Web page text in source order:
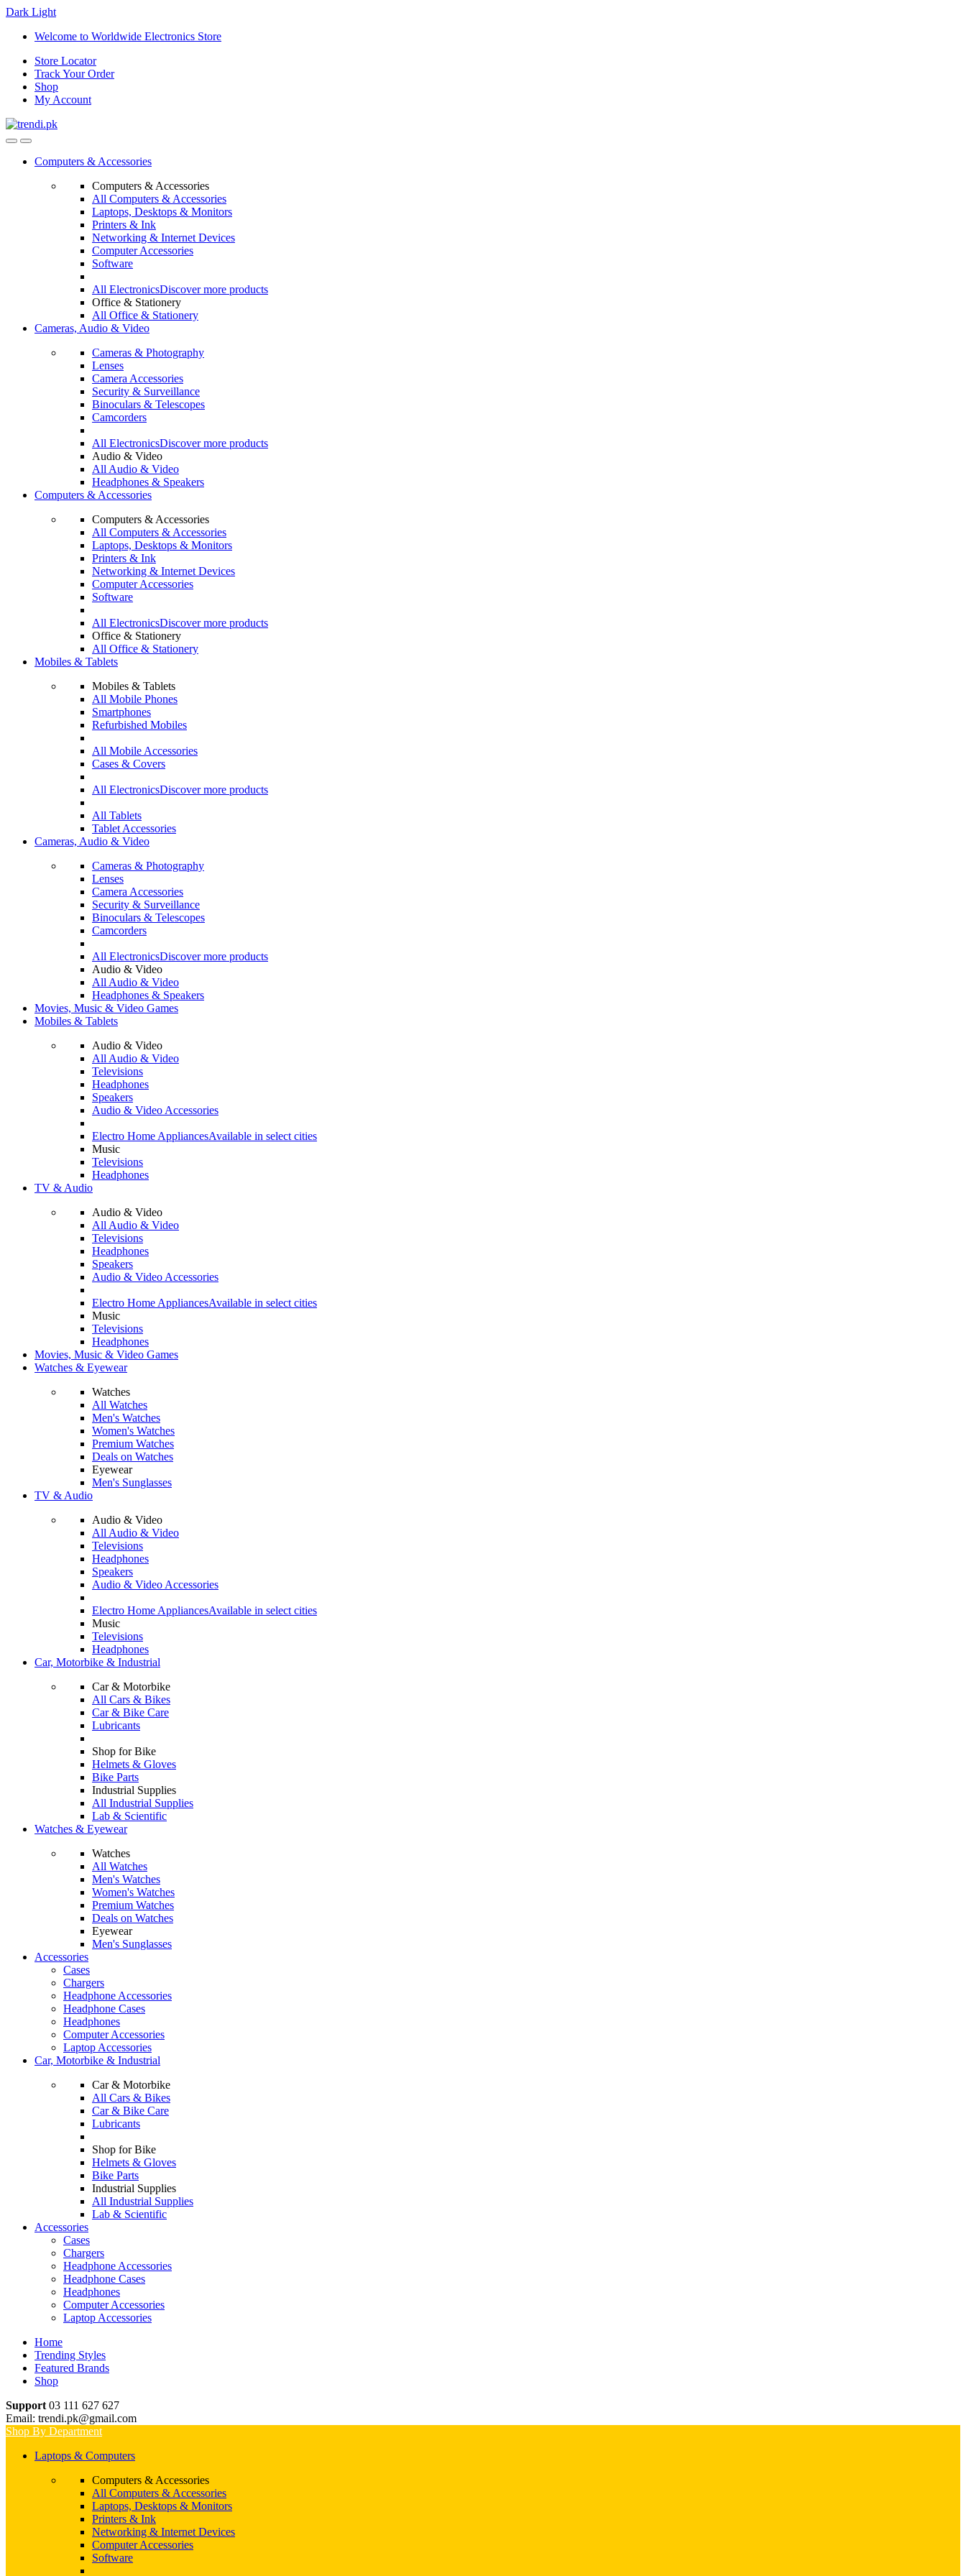
Dark Light
Skip
navigation
Skip
content
Welcome to Worldwide Electronics Store
Store Locator
Track Your Order
Shop
My Account
Computers & Accessories
Computers & Accessories
All Computers & Accessories
Laptops, Desktops & Monitors
Printers & Ink
Networking & Internet Devices
Computer Accessories
Software
All ElectronicsDiscover more products
Office & Stationery
All Office & Stationery
Cameras, Audio & Video
Cameras & Photography
Lenses
Camera Accessories
Security & Surveillance
Binoculars & Telescopes
Camcorders
All ElectronicsDiscover more products
Audio & Video
All Audio & Video
Headphones & Speakers
Computers & Accessories
Computers & Accessories
All Computers & Accessories
Laptops, Desktops & Monitors
Printers & Ink
Networking & Internet Devices
Computer Accessories
Software
All ElectronicsDiscover more products
Office & Stationery
All Office & Stationery
Mobiles & Tablets
Mobiles & Tablets
All Mobile Phones
Smartphones
Refurbished Mobiles
All Mobile Accessories
Cases & Covers
All ElectronicsDiscover more products
All Tablets
Tablet Accessories
Cameras, Audio & Video
Cameras & Photography
Lenses
Camera Accessories
Security & Surveillance
Binoculars & Telescopes
Camcorders
All ElectronicsDiscover more products
Audio & Video
All Audio & Video
Headphones & Speakers
Movies, Music & Video Games
Mobiles & Tablets
Audio & Video
All Audio & Video
Televisions
Headphones
Speakers
Audio & Video Accessories
Electro Home AppliancesAvailable in select cities
Music
Televisions
Headphones
TV & Audio
Audio & Video
All Audio & Video
Televisions
Headphones
Speakers
Audio & Video Accessories
Electro Home AppliancesAvailable in select cities
Music
Televisions
Headphones
Movies, Music & Video Games
Watches & Eyewear
Watches
All Watches
Men's Watches
Women's Watches
Premium Watches
Deals on Watches
Eyewear
Men's Sunglasses
TV & Audio
Audio & Video
All Audio & Video
Televisions
Headphones
Speakers
Audio & Video Accessories
Electro Home AppliancesAvailable in select cities
Music
Televisions
Headphones
Car, Motorbike & Industrial
Car & Motorbike
All Cars & Bikes
Car & Bike Care
Lubricants
Shop for Bike
Helmets & Gloves
Bike Parts
Industrial Supplies
All Industrial Supplies
Lab & Scientific
Watches & Eyewear
Watches
All Watches
Men's Watches
Women's Watches
Premium Watches
Deals on Watches
Eyewear
Men's Sunglasses
Accessories
Cases
Chargers
Headphone Accessories
Headphone Cases
Headphones
Computer Accessories
Laptop Accessories
Car, Motorbike & Industrial
Car & Motorbike
All Cars & Bikes
Car & Bike Care
Lubricants
Shop for Bike
Helmets & Gloves
Bike Parts
Industrial Supplies
All Industrial Supplies
Lab & Scientific
Accessories
Cases
Chargers
Headphone Accessories
Headphone Cases
Headphones
Computer Accessories
Laptop Accessories
Home
Trending Styles
Featured Brands
Shop
Support 03 111 627 627
Email: trendi.pk@gmail.com
Shop By Department
Laptops & Computers
Computers & Accessories
All Computers & Accessories
Laptops, Desktops & Monitors
Printers & Ink
Networking & Internet Devices
Computer Accessories
Software